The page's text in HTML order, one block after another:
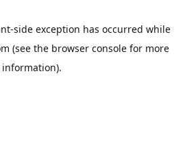
-side exception has occurred while
(see the browser consolefor more
information).